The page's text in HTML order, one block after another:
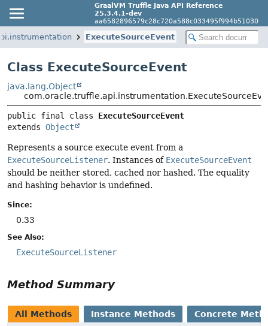
GraalVM Truffle Java API Reference
25.3.4.1-dev
aa6582896579c28c720a588c033495f994b51030
ExecuteSourceEvent
Class ExecuteSourceEvent
java.lang.Object
public final class ExecuteSourceEvent
extends Object
Represents a source execute event from a
ExecuteSourceListener. Instances of ExecuteSourceEvent
should be neither stored, cached nor hashed. The equality
and hashing behavior is undefined.
Since:
0.33
See Also:
ExecuteSourceListener
Method Summary
All Methods Instance Methods Concrete